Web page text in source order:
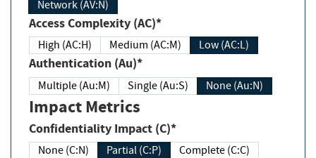
Network (AV:N)
Access Complexity (AC)*
High (AC:H) Medium (AC:M) Low (AC:L)
Authentication (Au)*
Multiple (Au:M) Single (Au:S) None (Au:N)
Impact Metrics
Confidentiality Impact (C)*
None (C:N) Partial (C:P) Complete (C:C)